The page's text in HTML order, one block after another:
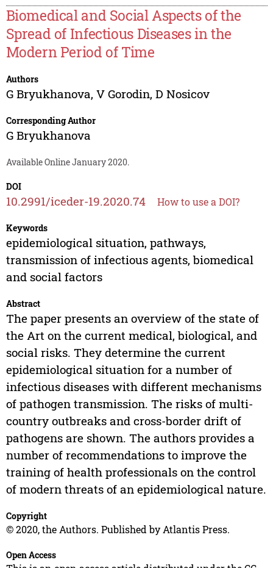
Biomedical and Social Aspects of the
Spread of Infectious Diseases in the
Modern Period of Time
Authors
G Bryukhanova, V Gorodin, D Nosicov
Corresponding Author
G Bryukhanova
Available Online January 2020.
DOI
10.2991/iceder-19.2020.74 How to use a DOI?
Keywords
epidemiological situation, pathways,
transmission of infectious agents, biomedical
and social factors
Abstract
The paper presents an overview of the state of
the Art on the current medical, biological, and
social risks. They determine the current
epidemiological situation for a number of
infectious diseases with different mechanisms
of pathogen transmission. The risks of multi-
country outbreaks and cross-border drift of
pathogens are shown. The authors provides a
number of recommendations to improve the
training of health professionals on the control
of modern threats of an epidemiological nature.
Copyright
© 2020, the Authors. Published by Atlantis Press.
Open Access